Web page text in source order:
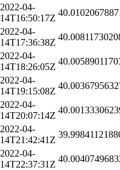
2022-04-
14T16:50:17Z
2022-04-
14T17:36:38Z
2022-04-
14T18:26:05Z
2022-04-
14T19:15:08Z
2022-04-
14T20:07:14Z
2022-04-
14T21:42:41Z
2022-04-
14T22:37:31Z